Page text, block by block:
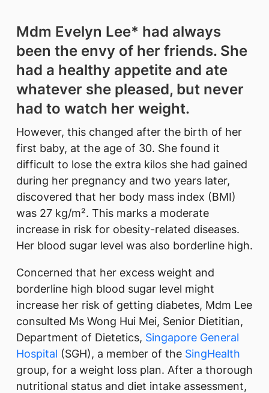
Mdm Evelyn Lee* had always
been the envy of her friends. She
had a healthy appetite and ate
whatever she pleased, but never
had to watch her weight.
However, this changed after the birth of her
first baby, at the age of 30. She found it
difficult to lose the extra kilos she had gained
during her pregnancy and two years later,
discovered that her body mass index (BMI)
was 27 kg/m². This marks a moderate
increase in risk for obesity-related diseases.
Her blood sugar level was also borderline high.
Concerned that her excess weight and
borderline high blood sugar level might
increase her risk of getting diabetes, Mdm Lee
consulted Ms Wong Hui Mei, Senior Dietitian,
Department of Dietetics, Singapore General
Hospital (SGH), a member of the SingHealth
group, for a weight loss plan. After a thorough
nutritional status and diet intake assessment,